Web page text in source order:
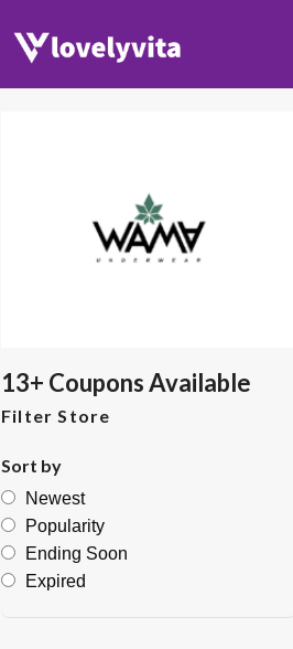
13+ Coupons Available
Filter Store
Sort by
Newest
Popularity
Ending Soon
Expired